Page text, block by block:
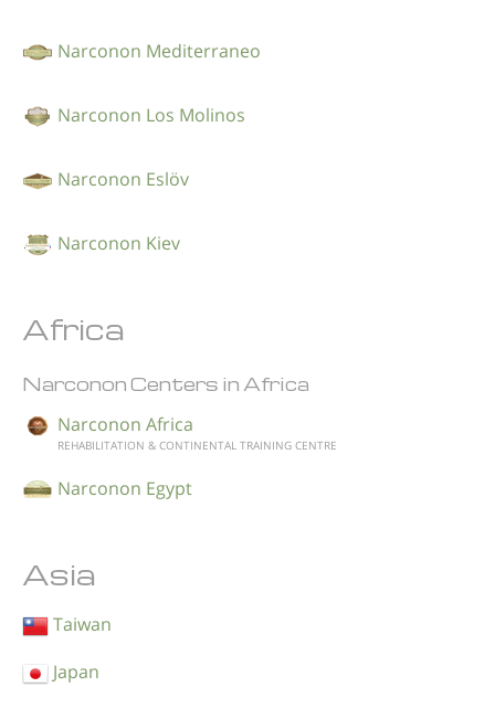
Narconon Mediterraneo
Narconon Los Molinos
Narconon Eslöv
Narconon Kiev
Africa
Narconon Centers in Africa
Narconon Africa
REHABILITATION & CONTINENTAL TRAINING CENTRE
Narconon Egypt
Asia
Taiwan
Japan